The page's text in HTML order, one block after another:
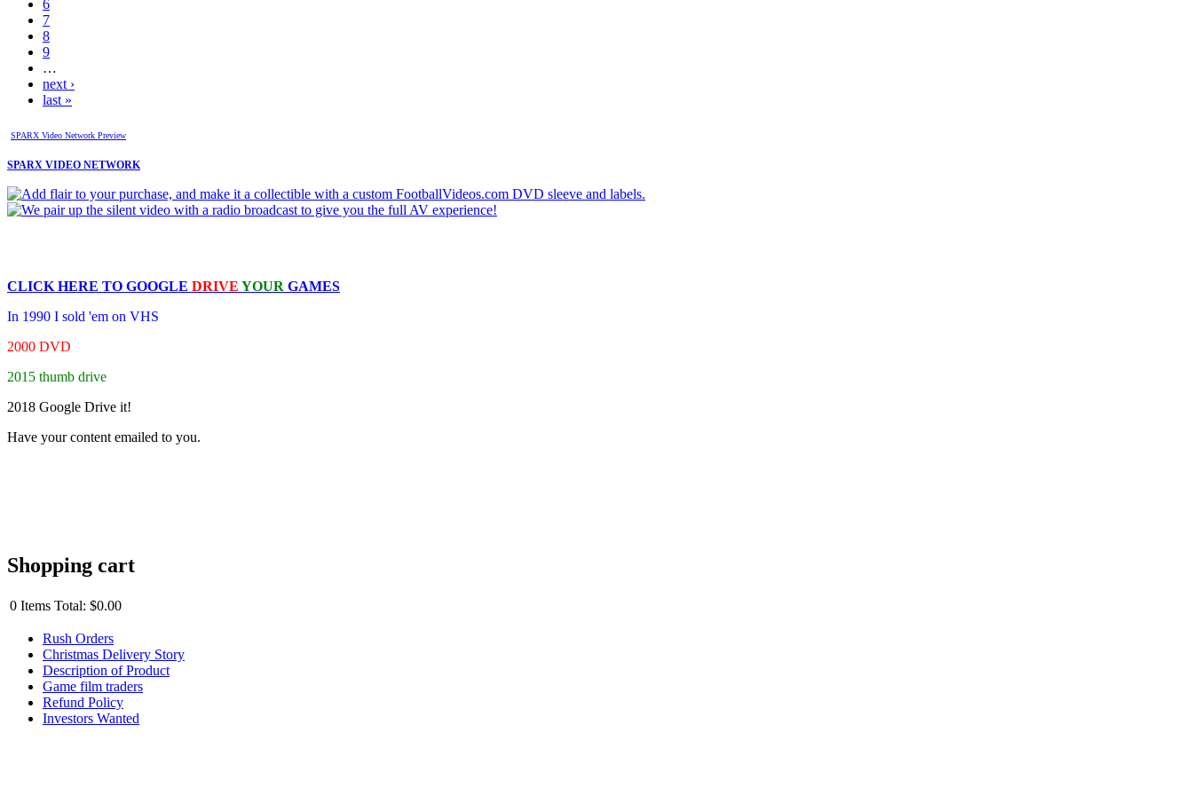
6
7
8
9
…
next ›
last »
SPARX Video Network Preview
SPARX VIDEO NETWORK
CLICK HERE TO GOOGLE DRIVE YOUR GAMES
In 1990 I sold 'em on VHS
2000 DVD
2015 thumb drive
2018 Google Drive it!
Have your content emailed to you.
Shopping cart
0 Items Total: $0.00
Rush Orders
Christmas Delivery Story
Description of Product
Game film traders
Refund Policy
Investors Wanted